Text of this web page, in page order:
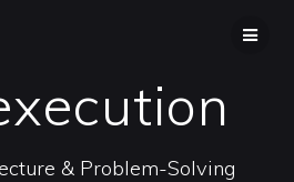
& Problem-Solving